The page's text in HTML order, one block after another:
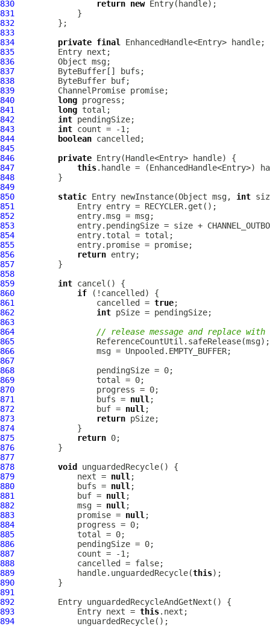
830
return new
831
832
833
834
private final
835
836
837
838
839
ChannelPromise
840
long
841
long
842
int
843
int
844
boolean
845
846
private
847
this
848
849
850
static Entry newInstance(Object msg, int
851
852
853
854
855
856
return
857
858
859
int
860
if
861
                 cancelled =
true
862
int
863
864
// release message and replace with
865
866
867
868
869
870
871
                 bufs =
null
872
                 buf =
null
873
return
874
875
return
876
877
878
void
879
             next =
null
880
             bufs =
null
881
             buf =
null
882
             msg =
null
883
             promise =
null
884
885
886
887
888
889
             handle.unguardedRecycle(
this
890
891
892
893
             Entry next =
this
894